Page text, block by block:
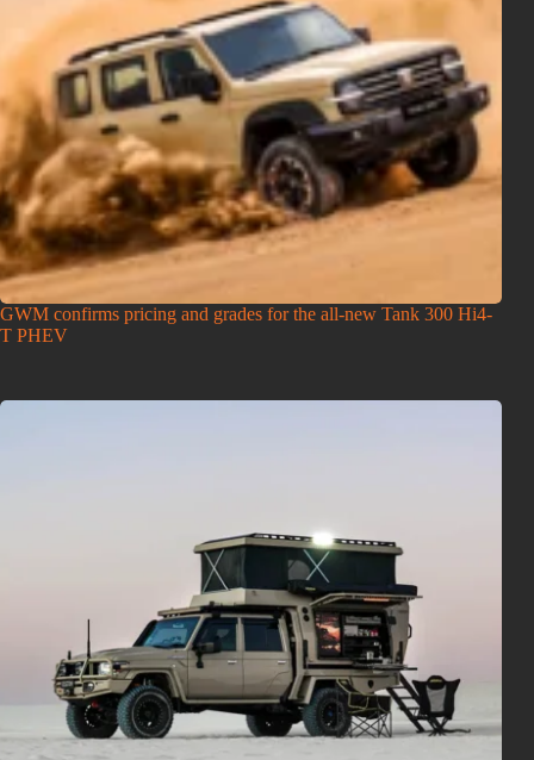
GWM confirms pricing and grades for the all-new Tank 300 Hi4-
T PHEV